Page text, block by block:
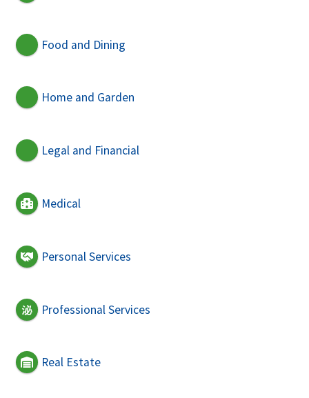
Food and Dining
Home and Garden
Legal and Financial
Medical
Personal Services
Professional Services
Real Estate